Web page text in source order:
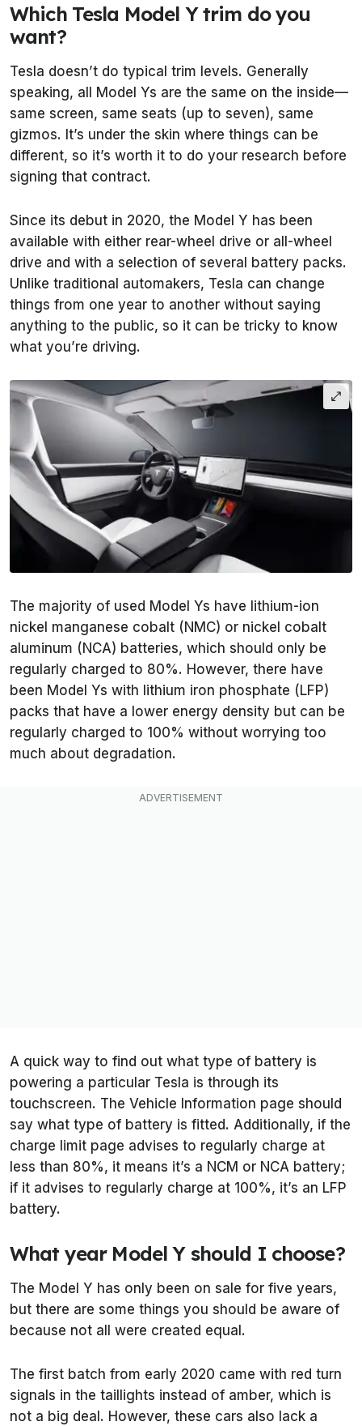
Which Tesla Model Y trim do you
want?
Tesla doesn’t do typical trim levels. Generally
speaking, all Model Ys are the same on the inside—
same screen, same seats (up to seven), same
gizmos. It’s under the skin where things can be
different, so it’s worth it to do your research before
signing that contract.
Since its debut in 2020, the Model Y has been
available with either rear-wheel drive or all-wheel
drive and with a selection of several battery packs.
Unlike traditional automakers, Tesla can change
things from one year to another without saying
anything to the public, so it can be tricky to know
what you’re driving.
The majority of used Model Ys have lithium-ion
nickel manganese cobalt (NMC) or nickel cobalt
aluminum (NCA) batteries, which should only be
regularly charged to 80%. However, there have
been Model Ys with lithium iron phosphate (LFP)
packs that have a lower energy density but can be
regularly charged to 100% without worrying too
much about degradation.
A quick way to find out what type of battery is
powering a particular Tesla is through its
touchscreen. The Vehicle Information page should
say what type of battery is fitted. Additionally, if the
charge limit page advises to regularly charge at
less than 80%, it means it’s a NCM or NCA battery;
if it advises to regularly charge at 100%, it’s an LFP
battery.
What year Model Y should I choose?
The Model Y has only been on sale for five years,
but there are some things you should be aware of
because not all were created equal.
The first batch from early 2020 came with red turn
signals in the taillights instead of amber, which is
not a big deal. However, these cars also lack a